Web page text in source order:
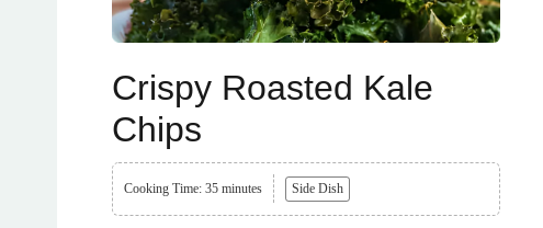
Crispy Roasted Kale
Chips
Cooking Time: 35 minutes Side Dish